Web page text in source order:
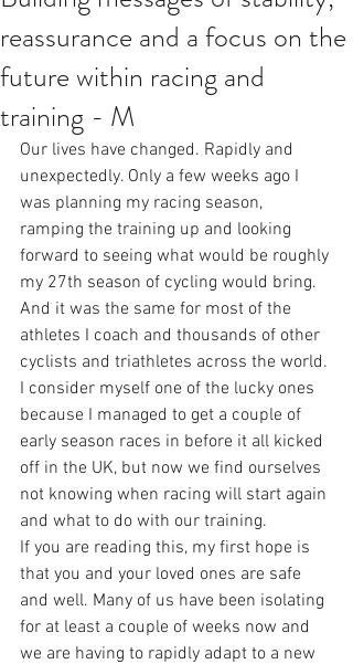
reassurance and a focus on the
future within racing and
training - M
Our lives have changed. Rapidly and
unexpectedly. Only a few weeks ago I
was planning my racing season,
ramping the training up and looking
forward to seeing what would be roughly
my 27th season of cycling would bring.
And it was the same for most of the
athletes I coach and thousands of other
cyclists and triathletes across the world.
I consider myself one of the lucky ones
because I managed to get a couple of
early season races in before it all kicked
off in the UK, but now we find ourselves
not knowing when racing will start again
and what to do with our training.
If you are reading this, my first hope is
that you and your loved ones are safe
and well. Many of us have been isolating
for at least a couple of weeks now and
we are having to rapidly adapt to a new